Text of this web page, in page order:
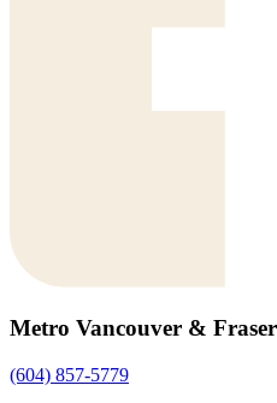
Metro Vancouver &
(604) 857-5779